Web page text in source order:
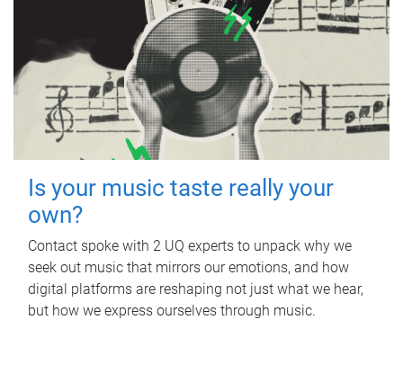
Is your music taste really your
own?
Contact spoke with 2 UQ experts to unpack why we
seek out music that mirrors our emotions, and how
digital platforms are reshaping not just what we hear,
but how we express ourselves through music.